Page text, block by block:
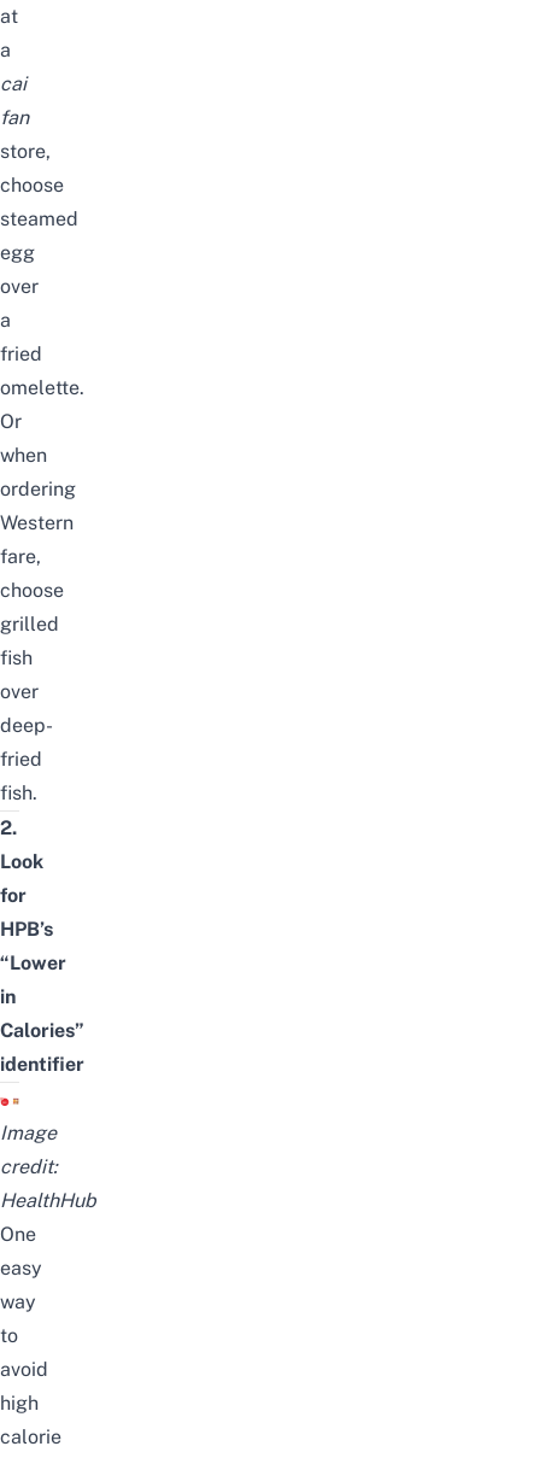
at
a
cai
fan
store,
choose
steamed
egg
over
a
fried
omelette.
Or
when
ordering
Western
fare,
choose
grilled
fish
over
deep-
fried
fish.
2.
Look
for
HPB’s
“Lower
in
Calories”
identifier
Image
credit:
HealthHub
One
easy
way
to
avoid
high
calorie